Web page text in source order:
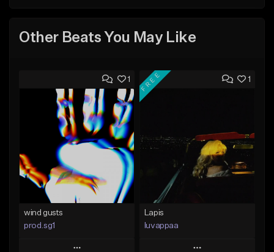
Other Beats You May Like
1
wind gusts
prod.sg1
1
FREE
Lapis
luvappaa